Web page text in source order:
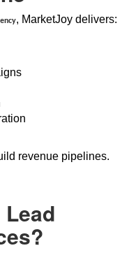
, MarketJoy delivers:
revenue pipelines.